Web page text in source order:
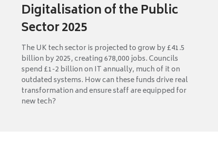
Digitalisation of the Public
Sector 2025
The UK tech sector is projected to grow by £41.5
billion by 2025, creating 678,000 jobs. Councils
spend £1-2 billion on IT annually, much of it on
outdated systems. How can these funds drive real
transformation and ensure staff are equipped for
new tech?